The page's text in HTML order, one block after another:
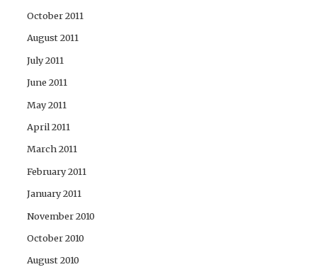
October 2011
August 2011
July 2011
June 2011
May 2011
April 2011
March 2011
February 2011
January 2011
November 2010
October 2010
August 2010